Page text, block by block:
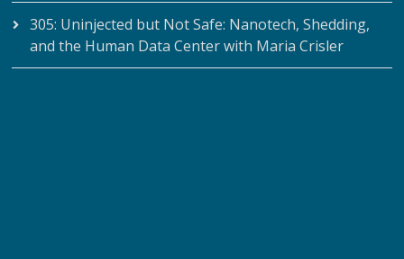
305: Uninjected but Not Safe: Nanotech, Shedding,
and the Human Data Center with Maria Crisler